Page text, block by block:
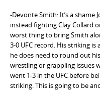
-Devonte Smith: It’s a shame
instead fighting Clay Collard
worst thing to bring Smith
3-0 UFC record. His striking
he does need to round out
wrestling or grappling issues
went 1-3 in the UFC before
striking. This is going to be